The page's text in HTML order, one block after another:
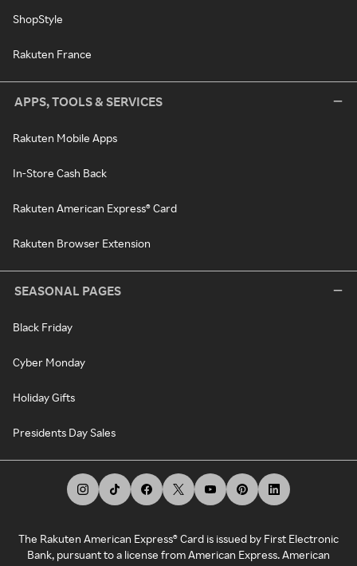
ShopStyle
Rakuten France
APPS, TOOLS & SERVICES
Rakuten Mobile Apps
In-Store Cash Back
Rakuten American Express® Card
Rakuten Browser Extension
SEASONAL PAGES
Black Friday
Cyber Monday
Holiday Gifts
Presidents Day Sales
The Rakuten American Express® Card is issued by First Electronic
Bank, pursuant to a license from American Express. American